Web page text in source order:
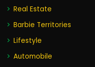
Real Estate
Barbie Territories
Lifestyle
Automobile